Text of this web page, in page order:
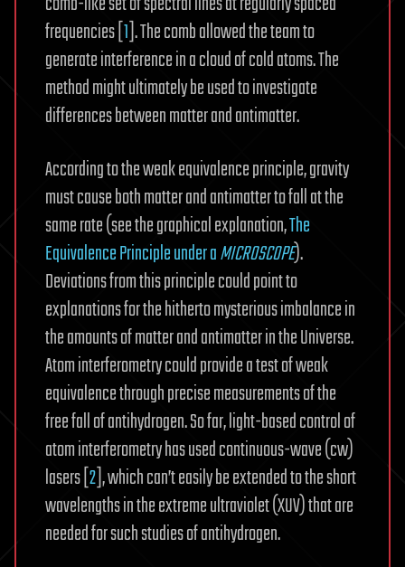
frequencies [1]. The comb allowed the team to
generate interference in a cloud of cold atoms. The
method might ultimately be used to investigate
differences between matter and antimatter.
According to the weak equivalence principle, gravity
must cause both matter and antimatter to fall at the
same rate (see the graphical explanation,The
Equivalence Principle under aMICROSCOPE).
Deviations from this principle could point to
explanations for the hitherto mysterious imbalance in
the amounts of matter and antimatter in the Universe.
Atom interferometry could provide a test of weak
equivalence through precise measurements of the
free fall of antihydrogen. So far, light-based control of
atom interferometry has used continuous-wave (cw)
lasers [2], which can’t easily be extended to the short
wavelengths in the extreme ultraviolet (XUV) that are
needed for such studies of antihydrogen.